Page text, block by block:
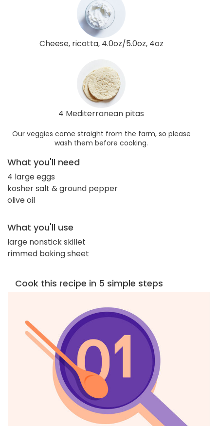
Cheese, ricotta, 4.0oz/5.0oz, 4oz
4 Mediterranean pitas
Our veggies come straight from the farm, so please
wash them before cooking.
What you'll need
4 large eggs
kosher salt & ground pepper
olive oil
What you'll use
large nonstick skillet
rimmed baking sheet
Cook this recipe in 5 simple steps